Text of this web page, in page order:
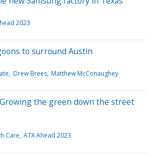
2023
to surround Austin
Drew Brees Matthew McConaughey
the green down the street
Care ATX Ahead 2023